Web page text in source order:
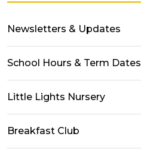
Newsletters & Updates
School Hours & Term Dates
Little Lights Nursery
Breakfast Club